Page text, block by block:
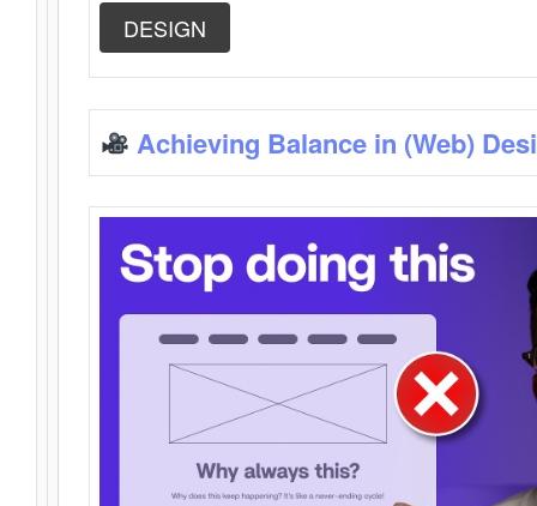
DESIGN
Achieving Balance in (Web)